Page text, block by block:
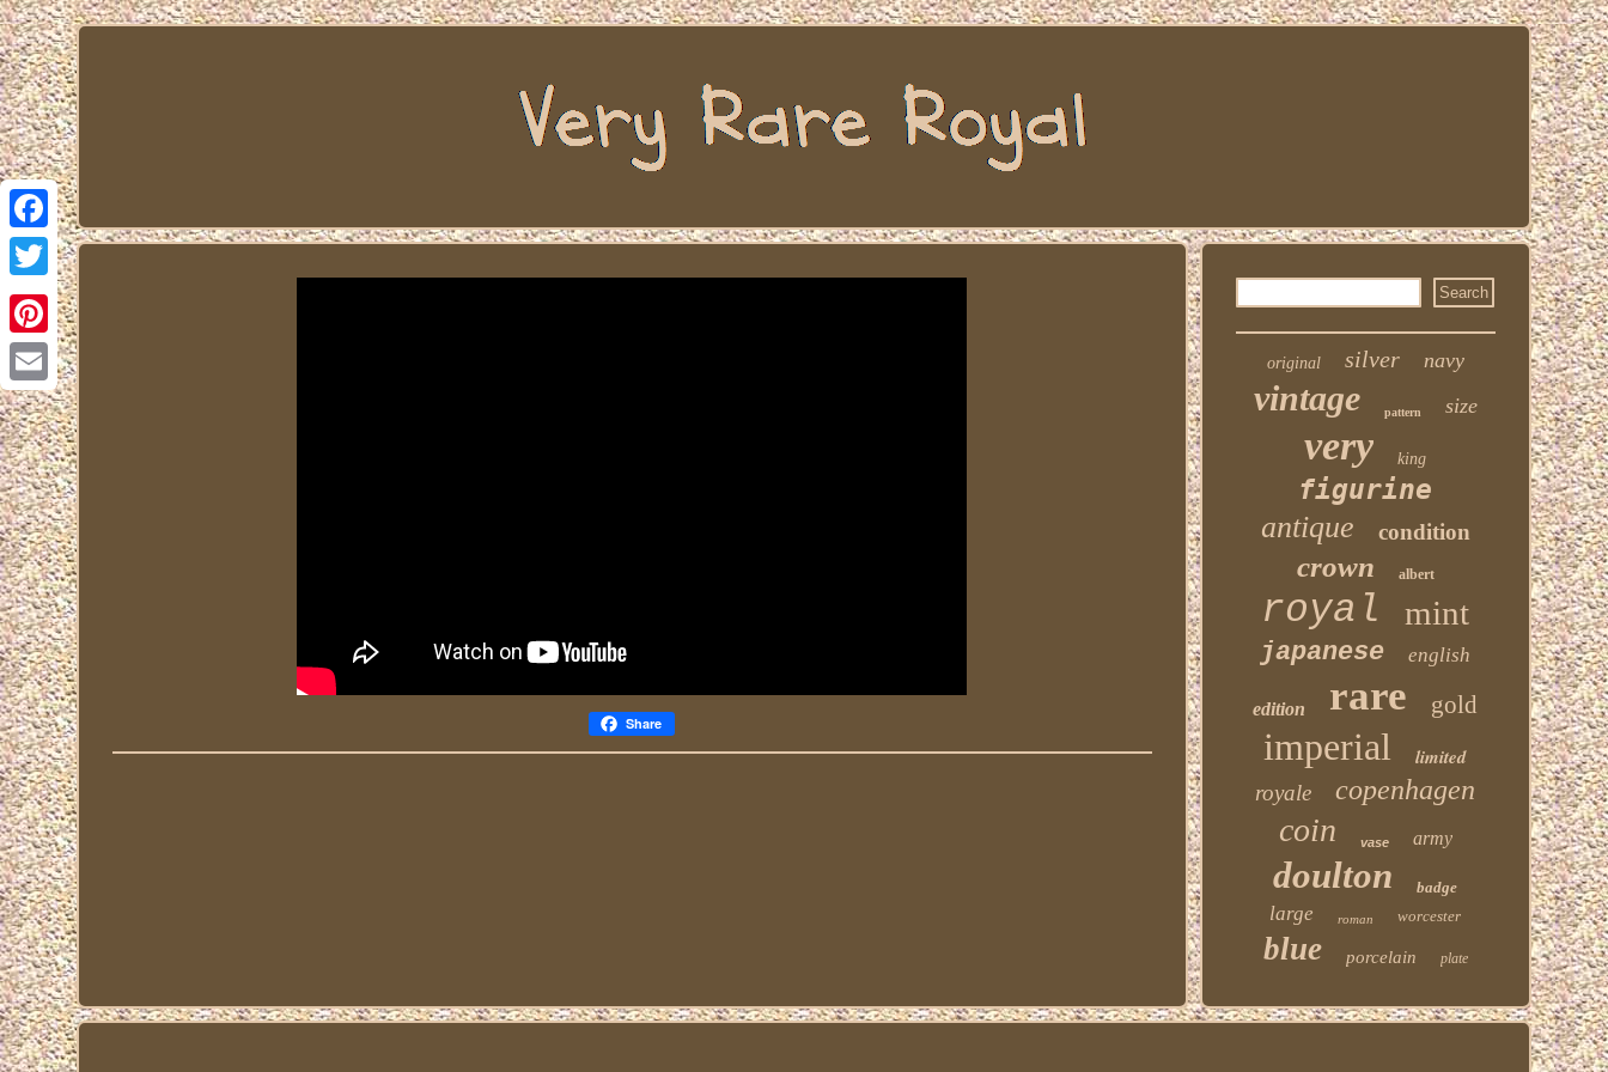
Facebook
Twitter
Pinterest
Email
Share
original silver navy
vintage pattern size
very king
figurine
antique condition
crown albert
royal mint
japanese english
edition rare gold
imperial
limited
royale
copenhagen
coin vase army
doulton badge
large roman worcester
blue porcelain plate